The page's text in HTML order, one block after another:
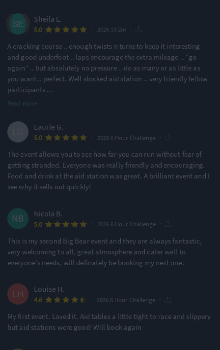
Sheila E.
5.0 2026 13.2m
A cracking course .. enough twists n turns to keep it interesting
and good underfoot .. laps encourage the extra mileage .. “go
again” .. but absolutely no pressure .. do as many or as little as
you want .. perfect. Well stocked aid station .. very friendly fellow
participants ...
Read more
Laurie G.
5.0 2026 6 Hour Challenge
The event allows you to see how far you can run without fear of
getting stranded. Everyone was really friendly and encouraging.
Food and drink at the aid station was great. A brilliant event and I
see why it sells out quickly!
Nicola B.
5.0 2026 6 Hour Challenge
This is my second Big Bear event and they are always fantastic,
very welcoming to all, great atmosphere and cater well to
everyone's needs, will definately be booking my next one.
Louise H.
4.6 2026 6 Hour Challenge
My first event. Loved it. Aid tables a little tight to race and slippery
but aid stations were good! Will book again